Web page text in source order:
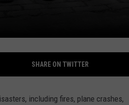
SHARE ON TWITTER
including fires, plane crashes,